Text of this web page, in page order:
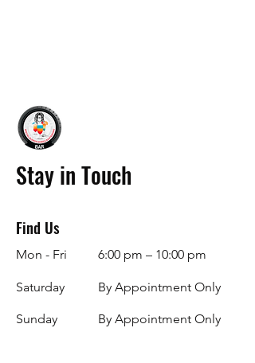
Stay in Touch
Find Us
Mon - Fri
Saturday
​Sunday
6:00 pm – 10:00 pm
By Appointment Only
By Appointment Only